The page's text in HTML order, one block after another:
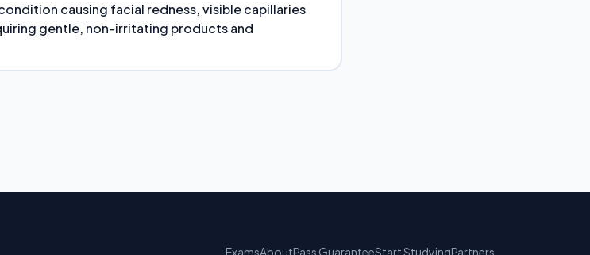
causing facial redness, visible capillaries
gentle, non-irritating products and
ExamsAboutPass GuaranteeStart StudyingPartners